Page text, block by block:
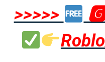
>>>>>